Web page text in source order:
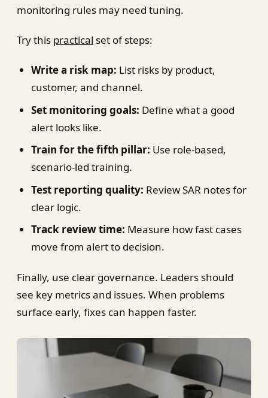
monitoring rules may need tuning.
Try this practical set of steps:
Write a risk map: List risks by product,
customer, and channel.
Set monitoring goals: Define what a good
alert looks like.
Train for the fifth pillar: Use role-based,
scenario-led training.
Test reporting quality: Review SAR notes for
clear logic.
Track review time: Measure how fast cases
move from alert to decision.
Finally, use clear governance. Leaders should
see key metrics and issues. When problems
surface early, fixes can happen faster.